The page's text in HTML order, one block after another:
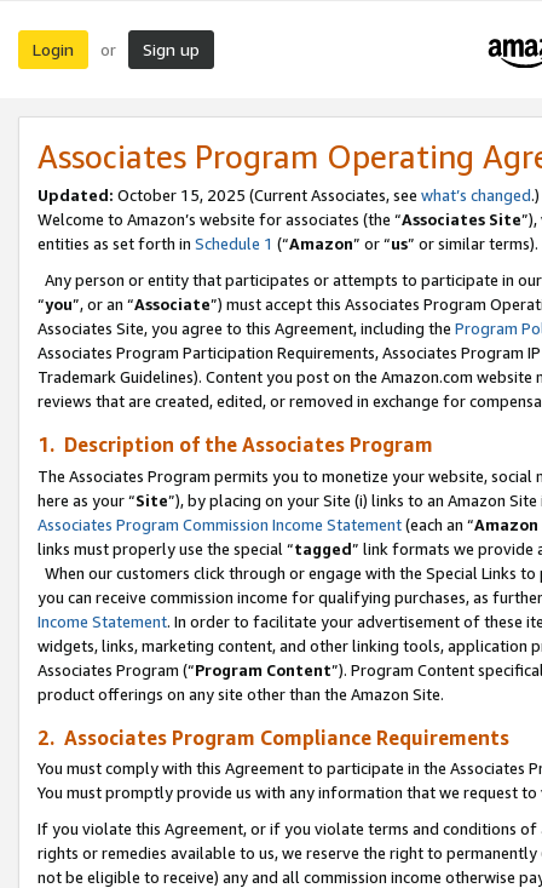
Login or Sign up
Associates Program Operating
Updated: October 15, 2025 (Current Associates, see what’s changed.)
Welcome to Amazon’s website for associates (the “Associates Site
entities as set forth in Schedule 1 (“Amazon” or “us” or similar terms).
Any person or entity that participates or attempts to participate in
“you”, or an “Associate”) must accept this Associates Program
Associates Site, you agree to this Agreement, including the Program
Associates Program Participation Requirements, Associates Program
Trademark Guidelines). Content you post on the Amazon.com
reviews that are created, edited, or removed in exchange for
1. Description of the Associates Program
The Associates Program permits you to monetize your website,
here as your “Site”), by placing on your Site (i) links to an Amazon
Associates Program Commission Income Statement(each an “
links must properly use the special “tagged” link formats we provide
When our customers click through or engage with the Special Links
you can receive commission income for qualifying purchases, as
Income Statement. In order to facilitate your advertisement of these
widgets, links, marketing content, and other linking tools, application
Associates Program (“Program Content”). Program Content
product offerings on any site other than the Amazon Site.
2. Associates Program Compliance Requirements
You must comply with this Agreement to participate in the Associates
You must promptly provide us with any information that we request
If you violate this Agreement, or if you violate terms and conditions
rights or remedies available to us, we reserve the right to
not be eligible to receive) any and all commission income otherwise